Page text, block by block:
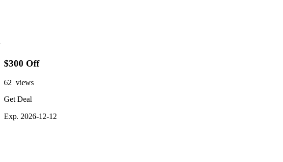
$300 Off
62 views
Get Deal
Exp. 2026-12-12